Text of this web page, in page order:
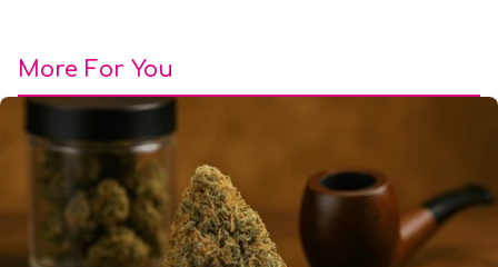
More For You